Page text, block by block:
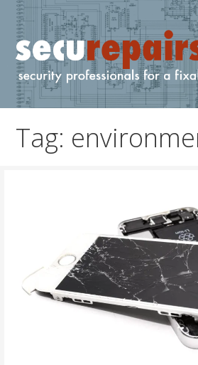
Skip
content
securepairs.org
IT and cyber professionals for a
Tag: